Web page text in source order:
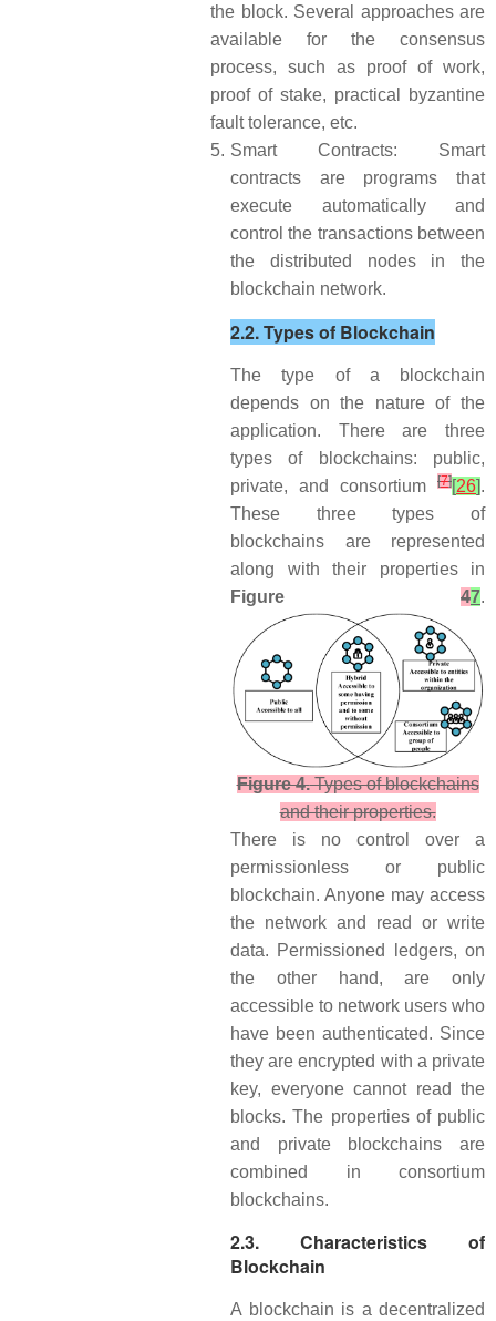
the block. Several approaches are
available for the consensus
process, such as proof of work,
proof of stake, practical byzantine
fault tolerance, etc.
5. Smart Contracts: Smart
contracts are programs that
execute automatically and
control the transactions between
the distributed nodes in the
blockchain network.
2.2. Types of Blockchain
The type of a blockchain
depends on the nature of the
application. There are three
types of blockchains: public,
private, and consortium
[7][26].
These three types of
blockchains are represented
along with their properties in
Figure 47.
Figure 4.Types of blockchains
and their properties.
There is no control over a
permissionless or public
blockchain. Anyone may access
the network and read or write
data. Permissioned ledgers, on
the other hand, are only
accessible to network users who
have been authenticated. Since
they are encrypted with a private
key, everyone cannot read the
blocks. The properties of public
and private blockchains are
combined in consortium
blockchains.
2.3. Characteristics of
Blockchain
A blockchain is a decentralized